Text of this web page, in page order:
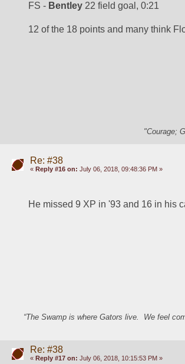
FS - Bentley 22 field goal, 0:21
12 of the 18 points and many think
"Courage;
Re: #38
« Reply #16 on: July 06, 2018, 09:48:36 PM »
He missed 9 XP in '93 and 16 in his
“The Swamp is where Gators live. We feel
Re: #38
« Reply #17 on: July 06, 2018, 10:15:53 PM »